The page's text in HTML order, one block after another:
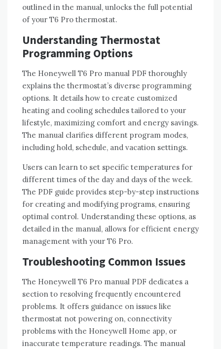
outlined in the manual‚ unlocks the full potential
of your T6 Pro thermostat.
Understanding Thermostat
Programming Options
The Honeywell T6 Pro manual PDF thoroughly
explains the thermostat’s diverse programming
options. It details how to create customized
heating and cooling schedules tailored to your
lifestyle‚ maximizing comfort and energy savings.
The manual clarifies different program modes‚
including hold‚ schedule‚ and vacation settings.
Users can learn to set specific temperatures for
different times of the day and days of the week.
The PDF guide provides step-by-step instructions
for creating and modifying programs‚ ensuring
optimal control. Understanding these options‚ as
detailed in the manual‚ allows for efficient energy
management with your T6 Pro.
Troubleshooting Common Issues
The Honeywell T6 Pro manual PDF dedicates a
section to resolving frequently encountered
problems. It offers guidance on issues like
thermostat not powering on‚ connectivity
problems with the Honeywell Home app‚ or
inaccurate temperature readings. The manual